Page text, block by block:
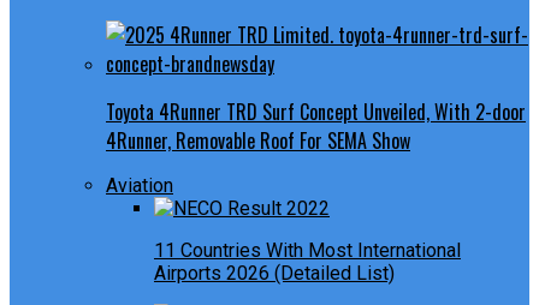
Toyota 4Runner TRD Surf Concept Unveiled, With 2-door
4Runner, Removable Roof For SEMA Show
Aviation
11 Countries With Most International
Airports 2026 (Detailed List)